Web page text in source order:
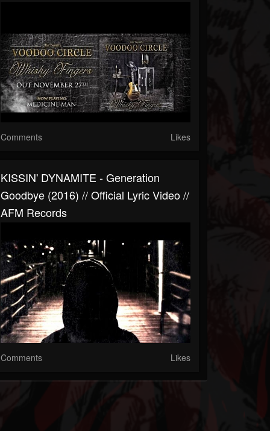
Comments Likes
KISSIN' DYNAMITE - Generation
Goodbye (2016) // Official Lyric Video //
AFM Records
Comments Likes